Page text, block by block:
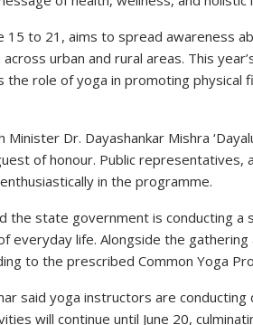
15 to 21, aims to spread awareness
urban and rural areas. This
the role of yoga in promoting physical
Dr. Dayashankar Mishra
of honour. Public representatives,
in the programme.
the state government is conducting a
everyday life. Alongside the gathering
to the prescribed Common Yoga
said yoga instructors are
will continue until June 20,